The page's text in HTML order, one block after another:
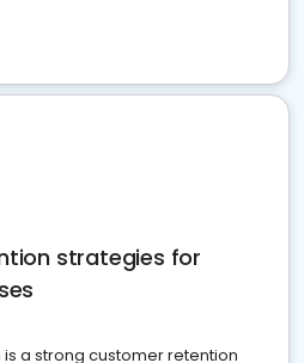
strategies for
a strong customer retention